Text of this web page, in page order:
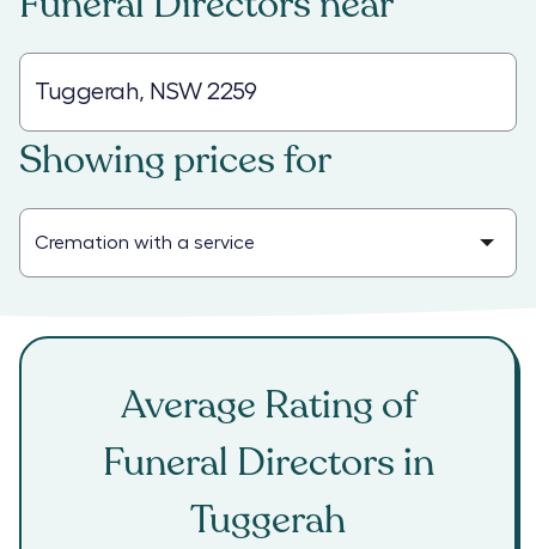
Showing prices for
Average Rating of
Funeral Directors in
Tuggerah